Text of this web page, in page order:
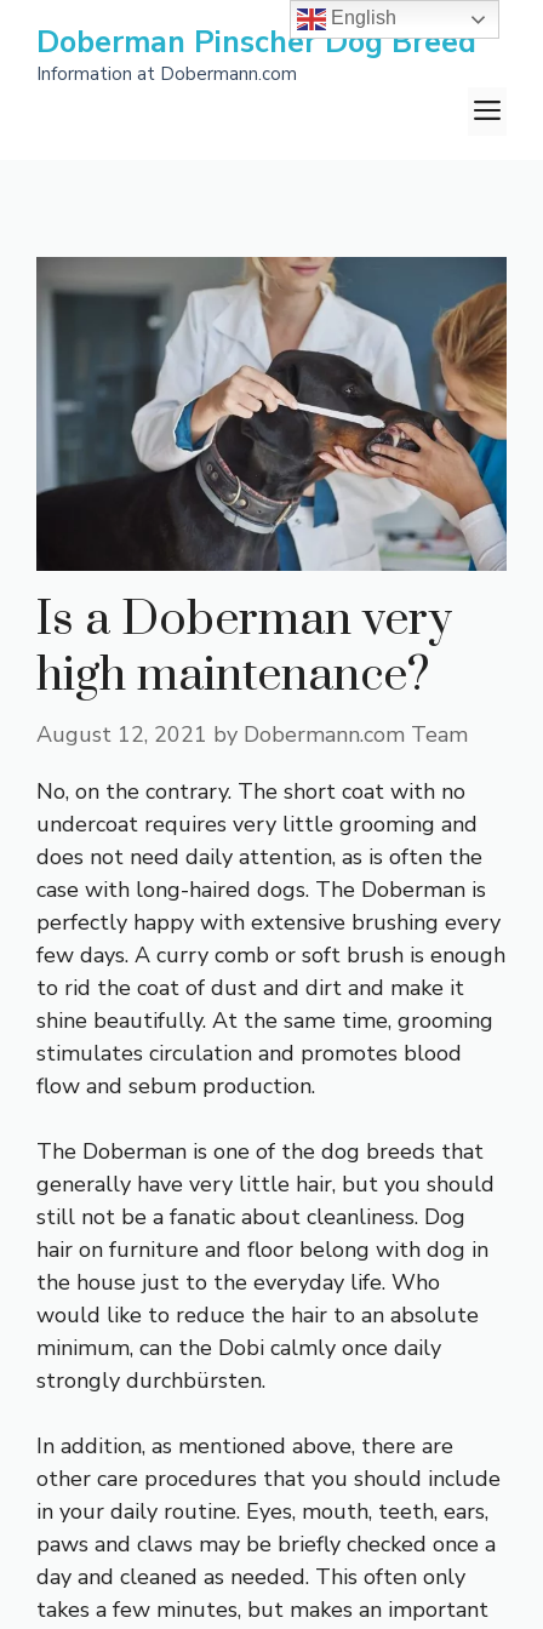
content
Doberman Pinscher Dog Breed
Information at Dobermann.com
Is a Doberman very
high maintenance?
August 12, 2021 by Dobermann.com Team
No, on the contrary. The short coat with no
undercoat requires very little grooming and
does not need daily attention, as is often the
case with long-haired dogs. The Doberman is
perfectly happy with extensive brushing every
few days. A curry comb or soft brush is enough
to rid the coat of dust and dirt and make it
shine beautifully. At the same time, grooming
stimulates circulation and promotes blood
flow and sebum production.
The Doberman is one of the dog breeds that
generally have very little hair, but you should
still not be a fanatic about cleanliness. Dog
hair on furniture and floor belong with dog in
the house just to the everyday life. Who
would like to reduce the hair to an absolute
minimum, can the Dobi calmly once daily
strongly durchbürsten.
In addition, as mentioned above, there are
other care procedures that you should include
in your daily routine. Eyes, mouth, teeth, ears,
paws and claws may be briefly checked once a
day and cleaned as needed. This often only
takes a few minutes, but makes an important
English